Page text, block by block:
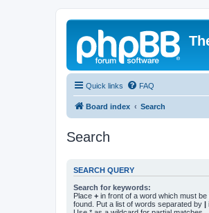
Quick links FAQ
Board index Search
Search
SEARCH QUERY
Search for keywords:
Place + in front of a word which must be
found. Put a list of words separated by |